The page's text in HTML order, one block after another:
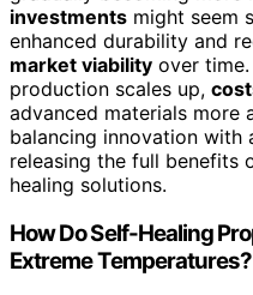
investments might seem
enhanced durability and
market viability over
production scales up,
advanced materials more
balancing innovation
releasing the full benefits
healing solutions.
How Do Self-Healing
Extreme Temperatures?